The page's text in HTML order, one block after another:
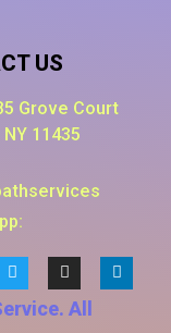
US
Grove Court
11435
All